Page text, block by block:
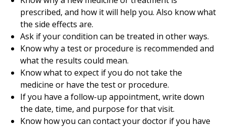
prescribed, and how it will help you. Also know what
the side effects are.
Ask if your condition can be treated in other ways.
Know why a test or procedure is recommended and
what the results could mean.
Know what to expect if you do not take the
medicine or have the test or procedure.
If you have a follow-up appointment, write down
the date, time, and purpose for that visit.
Know how you can contact your doctor if you have